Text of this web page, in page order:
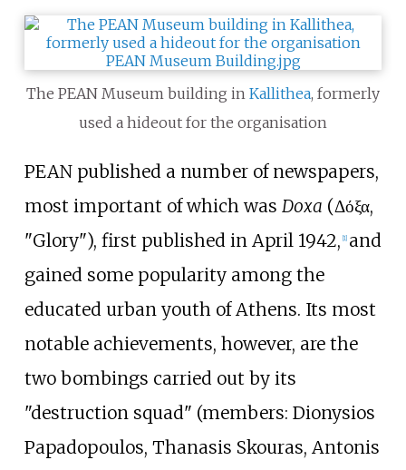
The PEAN Museum building in Kallithea, formerly
used a hideout for the organisation
PEAN published a number of newspapers,
most important of which was Doxa (Δόξα,
"Glory"), first published in April 1942, 1] and
gained some popularity among the
educated urban youth of Athens. Its most
notable achievements, however, are the
two bombings carried out by its
"destruction squad" (members: Dionysios
Papadopoulos, Thanasis Skouras, Antonis